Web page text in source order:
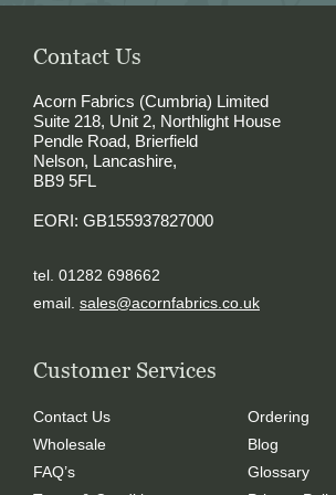
Contact Us
Acorn Fabrics (Cumbria) Limited
Suite 218, Unit 2, Northlight House
Pendle Road, Brierfield
Nelson, Lancashire,
BB9 5FL
EORI: GB155937827000
tel. 01282 698662
email. sales@acornfabrics.co.uk
Customer Services
Contact Us
Wholesale
FAQ’s
Ordering
Blog
Glossary